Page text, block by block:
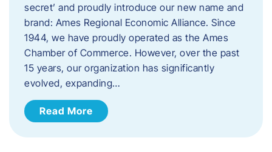
secret’ and proudly introduce our new name and
brand: Ames Regional Economic Alliance. Since
1944, we have proudly operated as the Ames
Chamber of Commerce. However, over the past
15 years, our organization has significantly
evolved, expanding…
Read More